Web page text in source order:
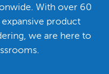
With over 60
product
we are here to